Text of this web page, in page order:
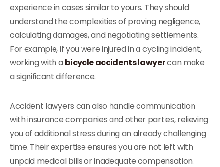
experience in cases similar to yours. They should
understand the complexities of proving negligence,
calculating damages, and negotiating settlements.
For example, if you were injured in a cycling incident,
working with a bicycle accidents lawyercan make
a significant difference.
Accident lawyers can also handle communication
with insurance companies and other parties, relieving
you of additional stress during an already challenging
time. Their expertise ensures you are not left with
unpaid medical bills or inadequate compensation.